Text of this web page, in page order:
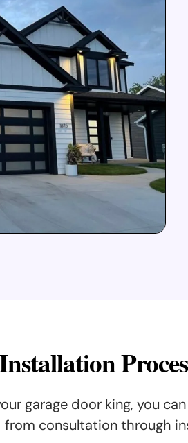
garage door king, you
from consultation through